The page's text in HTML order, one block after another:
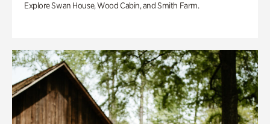
Explore Swan House, Wood Cabin, and Smith Farm.